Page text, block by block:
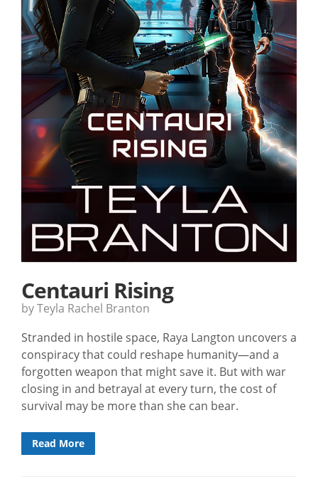
Centauri Rising
by Teyla Rachel Branton
Stranded in hostile space, Raya Langton uncovers a
conspiracy that could reshape humanity—and a
forgotten weapon that might save it. But with war
closing in and betrayal at every turn, the cost of
survival may be more than she can bear.
Read More